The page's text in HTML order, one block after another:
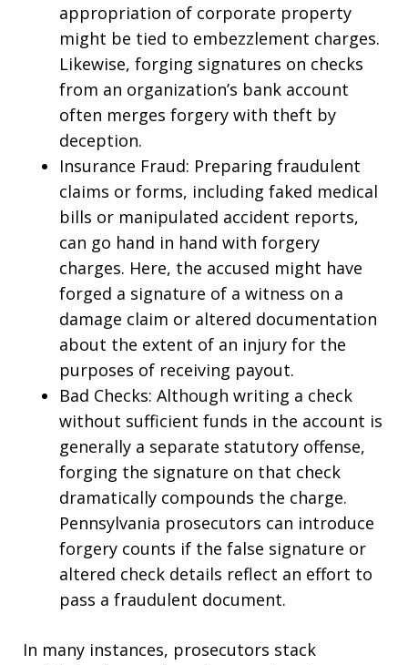
appropriation of corporate property
might be tied to embezzlement charges.
Likewise, forging signatures on checks
from an organization’s bank account
often merges forgery with theft by
deception.
Insurance Fraud: Preparing fraudulent
claims or forms, including faked medical
bills or manipulated accident reports,
can go hand in hand with forgery
charges. Here, the accused might have
forged a signature of a witness on a
damage claim or altered documentation
about the extent of an injury for the
purposes of receiving payout.
Bad Checks: Although writing a check
without sufficient funds in the account is
generally a separate statutory offense,
forging the signature on that check
dramatically compounds the charge.
Pennsylvania prosecutors can introduce
forgery counts if the false signature or
altered check details reflect an effort to
pass a fraudulent document.
In many instances, prosecutors stack